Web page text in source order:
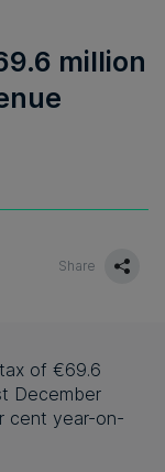
million
Share
of €69.6
December
cent year-on-